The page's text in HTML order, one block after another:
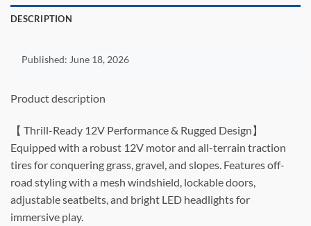
DESCRIPTION
Published: June 18, 2026
Product description
【 Thrill-Ready 12V Performance & Rugged Design】
Equipped with a robust 12V motor and all-terrain traction
tires for conquering grass, gravel, and slopes. Features off-
road styling with a mesh windshield, lockable doors,
adjustable seatbelts, and bright LED headlights for
immersive play.